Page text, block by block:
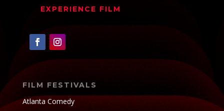
EXPERIENCE FILM
FILM FESTIVALS
Atlanta Comedy